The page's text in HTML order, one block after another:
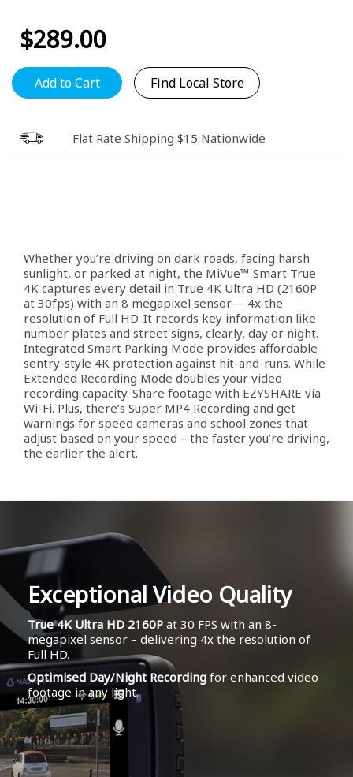
gallery
$289.00
Add to Cart Find Local Store
Flat Rate Shipping $15 Nationwide
Whether you’re driving on dark roads, facing harsh
sunlight, or parked at night, the MiVue™ Smart True
4K captures every detail in True 4K Ultra HD (2160P
at 30fps) with an 8 megapixel sensor— 4x the
resolution of Full HD. It records key information like
number plates and street signs, clearly, day or night.
Integrated Smart Parking Mode provides affordable
sentry-style 4K protection against hit-and-runs. While
Extended Recording Mode doubles your video
recording capacity. Share footage with EZYSHARE via
Wi-Fi. Plus, there’s Super MP4 Recording and get
warnings for speed cameras and school zones that
adjust based on your speed – the faster you’re driving,
the earlier the alert.
Exceptional Video Quality
True 4K Ultra HD 2160P at 30 FPS with an 8-
megapixel sensor – delivering 4x the resolution of
Full HD.
Optimised Day/Night Recording for enhanced video
footage in any light.